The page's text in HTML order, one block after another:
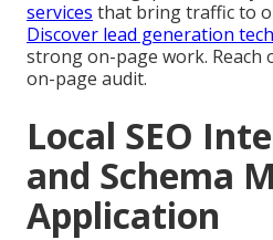
services that bring traffic to
Discover lead generation
strong on-page work.
on-page audit.
Local SEO
and Schema
Application